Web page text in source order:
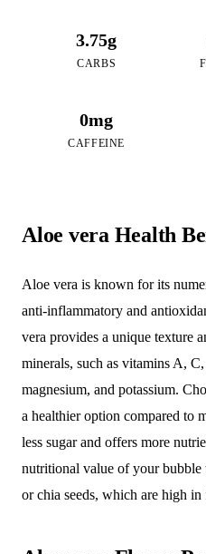
3.75g
CARBS
0mg
CAFFEINE
Aloe vera Health
Aloe vera is known for its
anti-inflammatory and
vera provides a unique texture
minerals, such as vitamins A,
magnesium, and potassium.
a healthier option compared to
less sugar and offers more
nutritional value of your bubble
or chia seeds, which are high